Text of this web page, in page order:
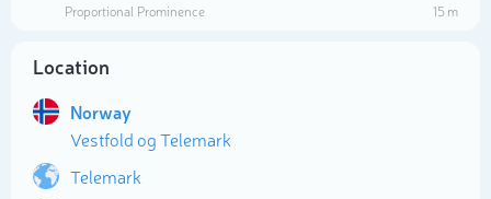
Proportional Prominence
15 m
Location
Norway
Vestfold og Telemark
Telemark